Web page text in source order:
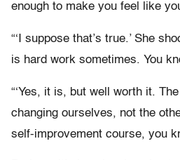
enough to make you feel like
“‘I suppose that’s true.’ She
is hard work sometimes. You
“‘Yes, it is, but well worth it.
changing ourselves, not the
self-improvement course, you